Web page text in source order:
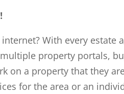
With every estate
property portals,
on a property that they
for the area or an